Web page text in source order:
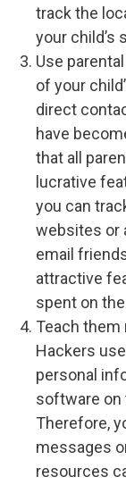
track the
your child’s
Use
of your
direct
have
that all
lucrative
you can
websites or
email
attractive
spent on
Teach
Hackers
personal
software on
Therefore,
messages
resources